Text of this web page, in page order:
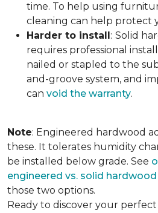
time. To help using
cleaning can help protect
Harder to install: Solid
requires professional
nailed or stapled to the
and-groove system, and
can void the warranty.
Note: Engineered hardwood
these. It tolerates humidity
be installed below grade. See
engineered vs. solid hardwood
those two options.
Ready to discover your